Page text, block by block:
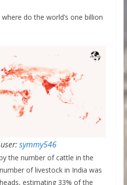
do the world’s one billion
symmy546
the number of cattle in the
of livestock in India was
estimating 33% of the